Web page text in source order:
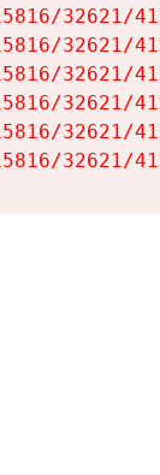
32621/
32621/
32621/
32621/
32621/
32621/